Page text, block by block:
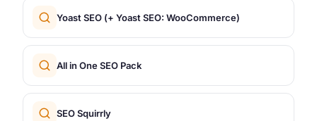
Yoast SEO (+ Yoast SEO: WooCommerce)
All in One SEO Pack
SEO Squirrly